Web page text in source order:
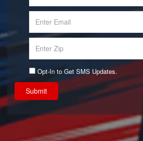
Opt-In to Get SMS Updates.
Submit